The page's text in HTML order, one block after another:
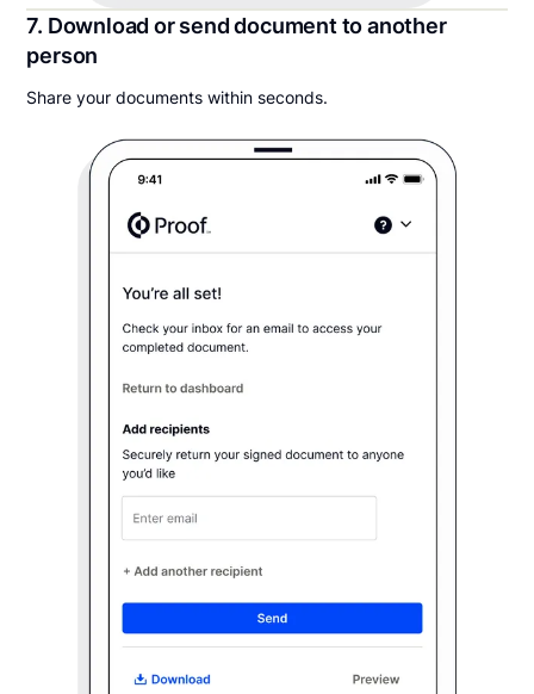
7. Download or send document to another
person
Share your documents within seconds.